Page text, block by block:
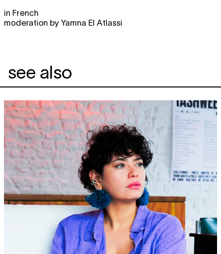
in French
moderation by Yamna El Atlassi
see also